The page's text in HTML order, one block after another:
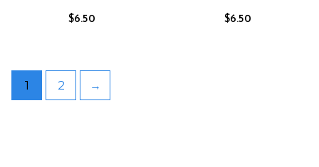
$6.50 $6.50
1 2 →